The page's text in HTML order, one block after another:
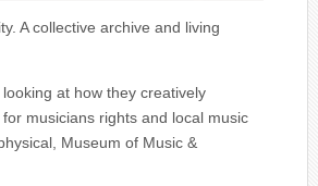
A collective archive and living
at how they creatively
musicians rights and local music
Museum of Music &